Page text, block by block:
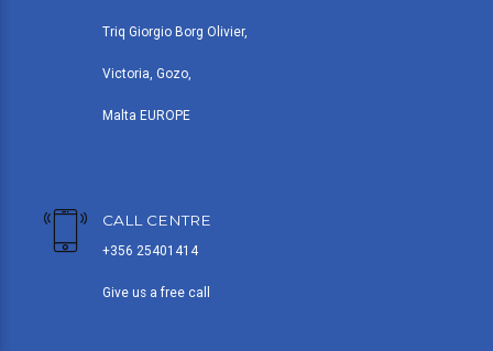
Triq Giorgio Borg Olivier,
Victoria, Gozo,
Malta EUROPE
CALL CENTRE
+356 25401414
Give us a free call